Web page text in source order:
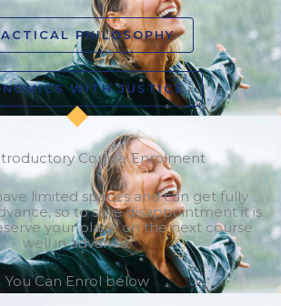
PHILOSOPHY
WITH JUSTICE
Course Enrolment
limited spaces and can get fully
so to save disappointment it is
your place on the next course
well in advance.
You Can Enrol below